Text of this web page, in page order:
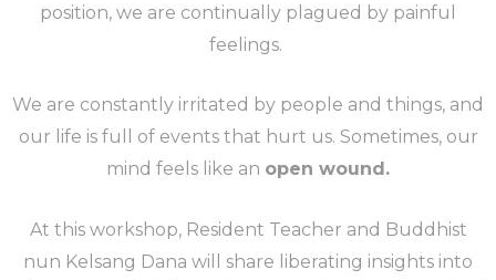
position, we are continually plagued by painful
feelings.
We are constantly irritated by people and things, and
our life is full of events that hurt us. Sometimes, our
mind feels like an open wound.
At this workshop, Resident Teacher and Buddhist
nun Kelsang Dana will share liberating insights into